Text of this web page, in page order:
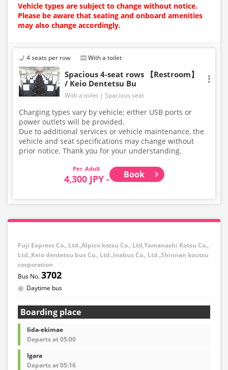
Vehicle types are subject to change without notice.
Please be aware that seating and onboard amenities
may also change accordingly.
4 seats per row With a toilet
Spacious 4-seat rows 【Restroom】
/ Keio Dentetsu Bu
With a toilet Spacious seat
Charging types vary by vehicle; either USB ports or
power outlets will be provided.
Due to additional services or vehicle maintenance, the
vehicle and seat specifications may change without
prior notice. Thank you for your understanding.
Adult
4,300 JPY - Book
Fuji Express Co., Ltd.,Alpico kotsu Co., Ltd,Yamanashi Kotsu Co.,
Ltd.,Keio dentetsu bus Co., Ltd.,Inabus Co., Ltd.,Shinnan koutsu
corporation
3702
Daytime bus
Boarding place
Iida-ekimae
Departs at 05:00
Igara
Departs at 05:16